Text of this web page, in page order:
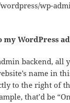
wp-
my WordPress
backend, all
name in
to the right of
that’d be